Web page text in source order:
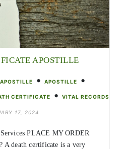
APOSTILLE
• APOSTILLE •
CERTIFICATE • VITAL RECORDS
17, 2024
PLACE MY ORDER
A death certificate is a very